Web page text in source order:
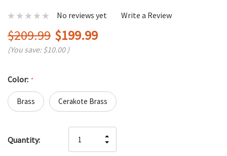
No reviews yet Write a Review
$209.99 $199.99
(You save:$10.00 )
Color: *
Brass Cerakote Brass
up!
Quantity:
INCREASE
QUANTITY